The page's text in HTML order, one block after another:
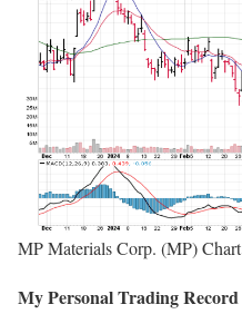
MP Materials Corp. (MP) Chart
My Personal Trading Record